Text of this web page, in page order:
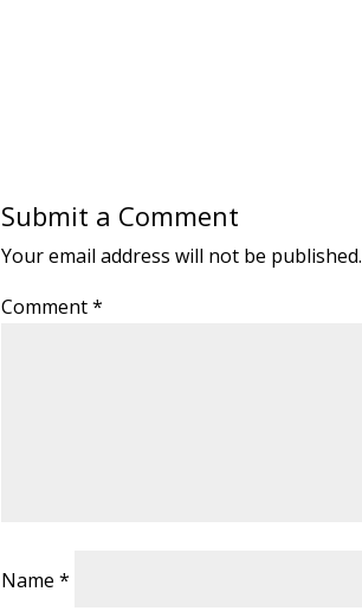
Submit a Comment
Your email address will not be published.
Comment*
Name*